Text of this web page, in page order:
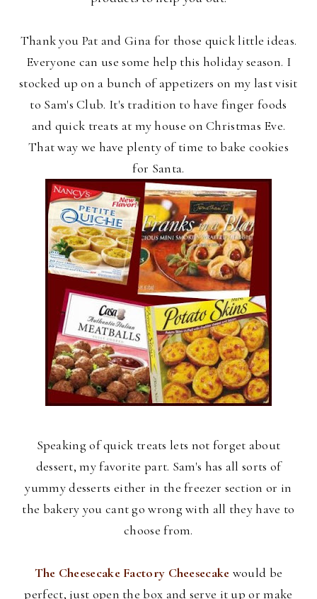
Thank you Pat and Gina for those quick little ideas.
Everyone can use some help this holiday season. I
stocked up on a bunch of appetizers on my last visit
to Sam's Club. It's tradition to have finger foods
and quick treats at my house on Christmas Eve.
That way we have plenty of time to bake cookies
for Santa.
Speaking of quick treats lets not forget about
dessert, my favorite part. Sam's has all sorts of
yummy desserts either in the freezer section or in
the bakery you cant go wrong with all they have to
choose from.
The Cheesecake Factory Cheesecake would be
perfect, just open the box and serve it up or make